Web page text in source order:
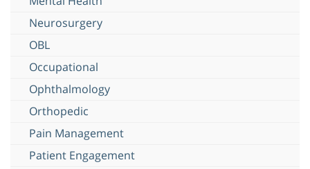
Neurosurgery
OBL
Occupational
Ophthalmology
Orthopedic
Pain Management
Patient Engagement